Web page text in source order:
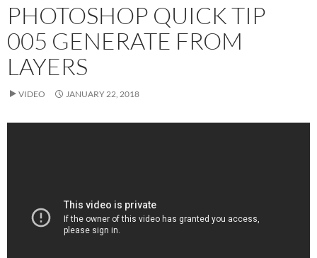
PHOTOSHOP QUICK TIP
005 GENERATE FROM
LAYERS
VIDEO JANUARY 22, 2018